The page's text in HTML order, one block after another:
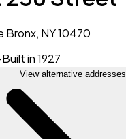
Bronx, NY 10470
·Built in 1927
View alternative addresses